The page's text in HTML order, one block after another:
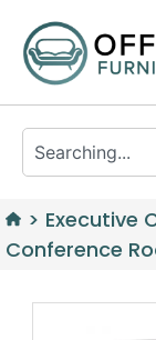
> Executive
Conference